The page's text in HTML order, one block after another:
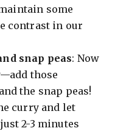
some
contrast in our
snap peas: Now
those
the snap peas!
curry and let
2-3 minutes